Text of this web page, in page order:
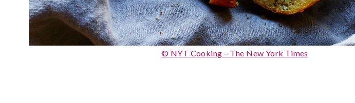
© NYT Cooking – The New York Times